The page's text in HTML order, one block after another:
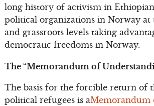
long history of activism in
political organizations in Norway at
and grassroots levels taking
democratic freedoms in Norway.
The “Memorandum of
The basis for the forcible return of
political refugees is aMemorandum